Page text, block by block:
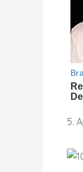
5.